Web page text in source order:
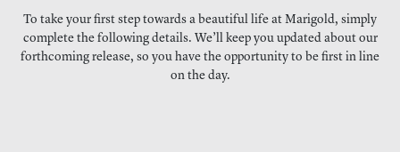
To take your first step towards a beautiful life at Marigold, simply
complete the following details. We’ll keep you updated about our
forthcoming release, so you have the opportunity to be first in line
on the day.